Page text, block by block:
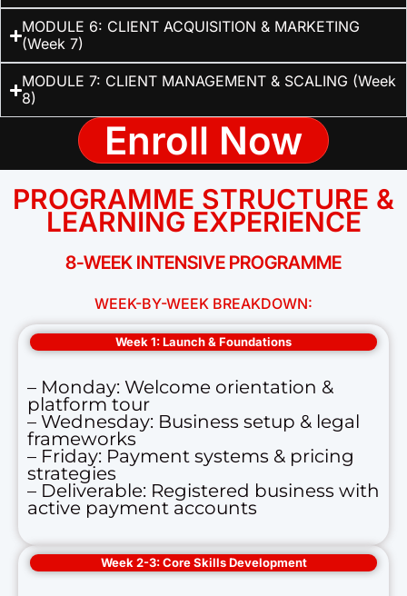
MODULE 6: CLIENT ACQUISITION & MARKETING
(Week 7)
MODULE 7: CLIENT MANAGEMENT & SCALING (Week
8)
Enroll Now
PROGRAMME STRUCTURE &
LEARNING EXPERIENCE
8-WEEK INTENSIVE PROGRAMME
WEEK-BY-WEEK BREAKDOWN:
Week 1: Launch & Foundations
– Monday: Welcome orientation &
platform tour
– Wednesday: Business setup & legal
frameworks
– Friday: Payment systems & pricing
strategies
– Deliverable: Registered business with
active payment accounts
Week 2-3: Core Skills Development